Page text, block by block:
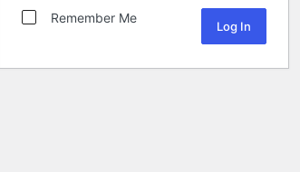
Remember Me